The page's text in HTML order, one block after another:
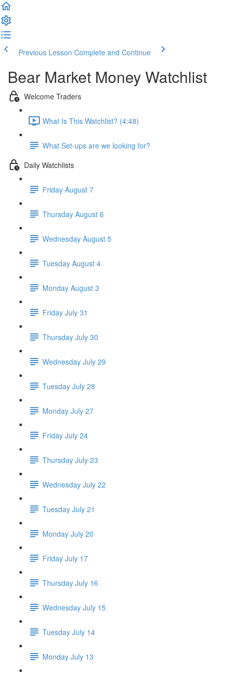
Previous Lesson Complete and Continue
Bear Market Money Watchlist
Welcome Traders
What Is This Watchlist? (4:48)
What Set-ups are we looking for?
Daily Watchlists
Friday August 7
Thursday August 6
Wednesday August 5
Tuesday August 4
Monday August 3
Friday July 31
Thursday July 30
Wednesday July 29
Tuesday July 28
Monday July 27
Friday July 24
Thursday July 23
Wednesday July 22
Tuesday July 21
Monday July 20
Friday July 17
Thursday July 16
Wednesday July 15
Tuesday July 14
Monday July 13